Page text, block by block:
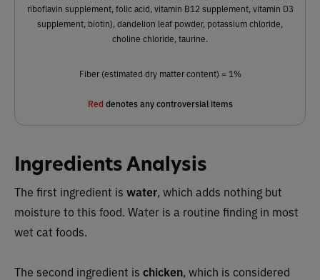
riboflavin supplement, folic acid, vitamin B12 supplement, vitamin D3
supplement, biotin), dandelion leaf powder, potassium chloride,
choline chloride, taurine.
Fiber (estimated dry matter content) = 1%
Red denotes any controversial items
Ingredients Analysis
The first ingredient is water, which adds nothing but
moisture to this food. Water is a routine finding in most
wet cat foods.
The second ingredient is chicken, which is considered